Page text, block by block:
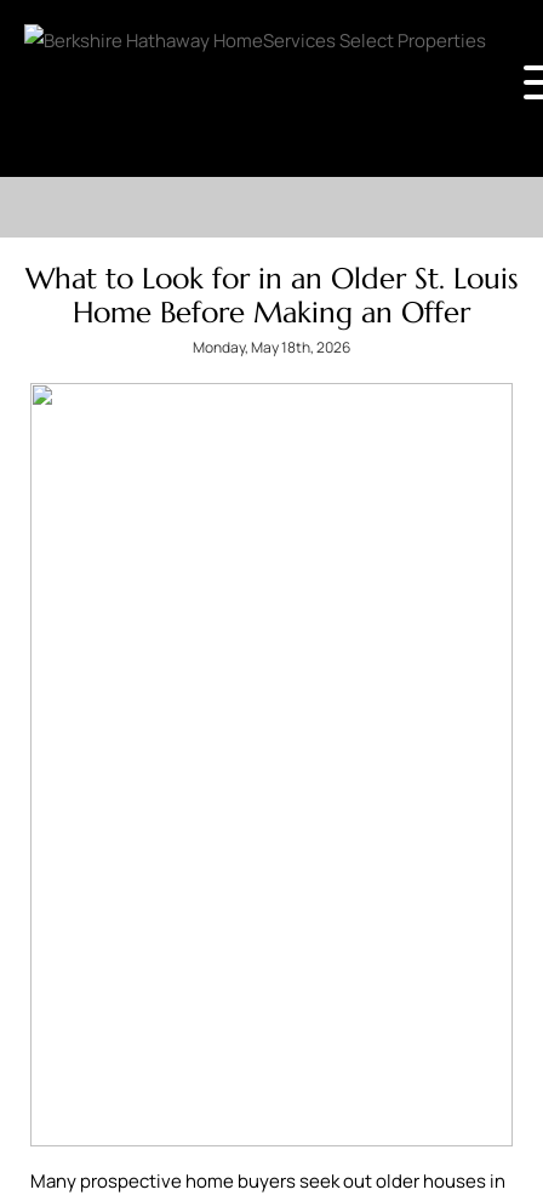
What to Look for in an Older St. Louis
Home Before Making an Offer
Monday, May 18th, 2026
Many prospective home buyers seek out older houses in